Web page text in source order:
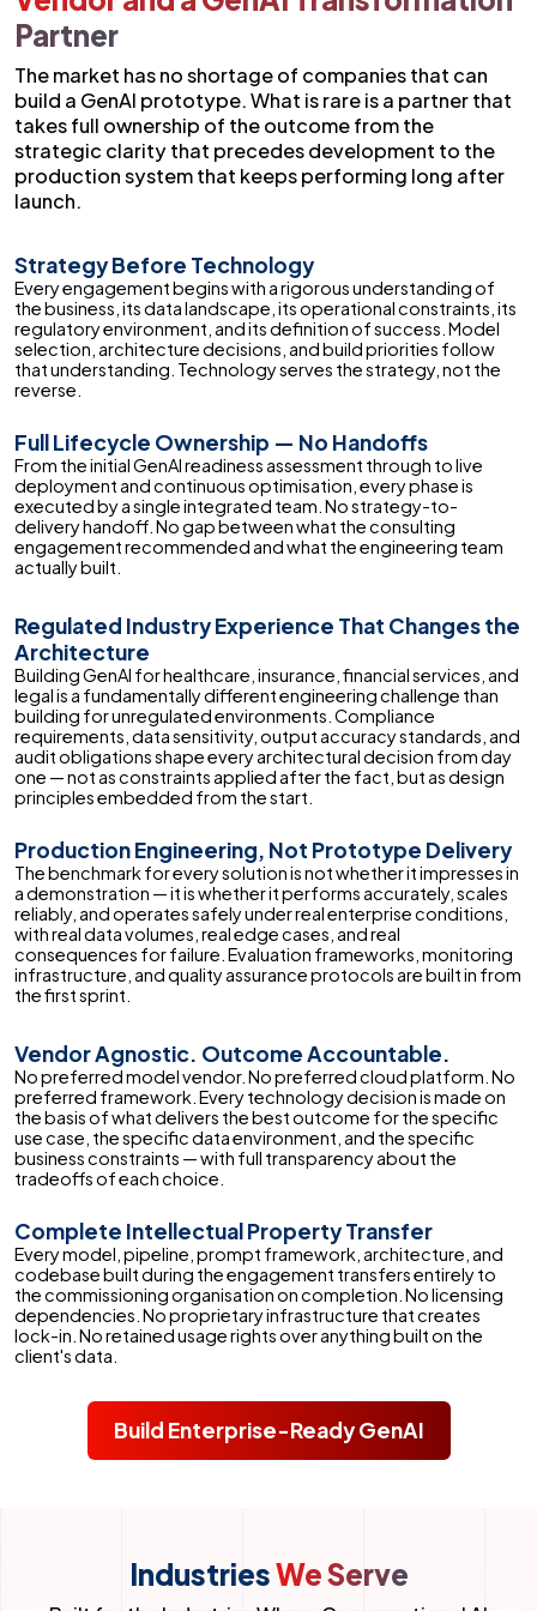
Partner
The market has no shortage of companies that can
build a GenAI prototype. What is rare is a partner that
takes full ownership of the outcome from the
strategic clarity that precedes development to the
production system that keeps performing long after
launch.
Strategy Before Technology
Every engagement begins with a rigorous understanding of
the business, its data landscape, its operational constraints, its
regulatory environment, and its definition of success. Model
selection, architecture decisions, and build priorities follow
that understanding. Technology serves the strategy, not the
reverse.
Full Lifecycle Ownership — No Handoffs
From the initial GenAI readiness assessment through to live
deployment and continuous optimisation, every phase is
executed by a single integrated team. No strategy-to-
delivery handoff. No gap between what the consulting
engagement recommended and what the engineering team
actually built.
Regulated Industry Experience That Changes the
Architecture
Building GenAI for healthcare, insurance, financial services, and
legal is a fundamentally different engineering challenge than
building for unregulated environments. Compliance
requirements, data sensitivity, output accuracy standards, and
audit obligations shape every architectural decision from day
one — not as constraints applied after the fact, but as design
principles embedded from the start.
Production Engineering, Not Prototype Delivery
The benchmark for every solution is not whether it impresses in
a demonstration — it is whether it performs accurately, scales
reliably, and operates safely under real enterprise conditions,
with real data volumes, real edge cases, and real
consequences for failure. Evaluation frameworks, monitoring
infrastructure, and quality assurance protocols are built in from
the first sprint.
Vendor Agnostic. Outcome Accountable.
No preferred model vendor. No preferred cloud platform. No
preferred framework. Every technology decision is made on
the basis of what delivers the best outcome for the specific
use case, the specific data environment, and the specific
business constraints — with full transparency about the
tradeoffs of each choice.
Complete Intellectual Property Transfer
Every model, pipeline, prompt framework, architecture, and
codebase built during the engagement transfers entirely to
the commissioning organisation on completion. No licensing
dependencies. No proprietary infrastructure that creates
lock-in. No retained usage rights over anything built on the
client's data.
Build Enterprise-Ready GenAI
IndustriesWe Serve